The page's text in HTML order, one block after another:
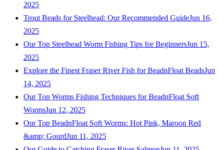
2025
Trout Beads for Steelhead: Our Recommended GuideJun 16,
2025
Our Top Steelhead Worm Fishing Tips for BeginnersJun 15,
2025
Explore the Finest Fraser River Fish for BeadnFloat BeadsJun
14, 2025
Our Top Worms Fishing Techniques for BeadnFloat Soft
WormsJun 12, 2025
Our Top BeadnFloat Soft Worms: Hot Pink, Maroon Red
&amp; GourdJun 11, 2025